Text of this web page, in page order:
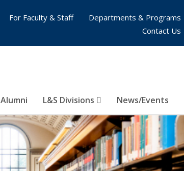
Alumni L&S Divisions News/Events
For Faculty & Staff
Departments & Programs
Contact Us